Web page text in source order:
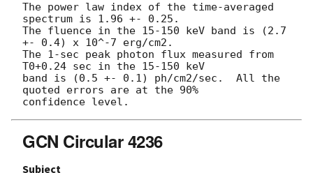
The power law index of the time-averaged
spectrum is 1.96 +- 0.25.
The fluence in the 15-150 keV band is (2.7
+- 0.4) x 10^-7 erg/cm2.
The 1-sec peak photon flux measured from
T0+0.24 sec in the 15-150 keV
band is (0.5 +- 0.1) ph/cm2/sec.  All the
quoted errors are at the 90%
GCN Circular 4236
Subject